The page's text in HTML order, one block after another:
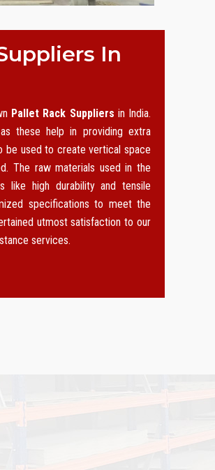
In
Pallet Rack Suppliers in India.
these help in providing extra
be used to create vertical space
The raw materials used in the
like high durability and tensile
specifications to meet the
utmost satisfaction to our
services.